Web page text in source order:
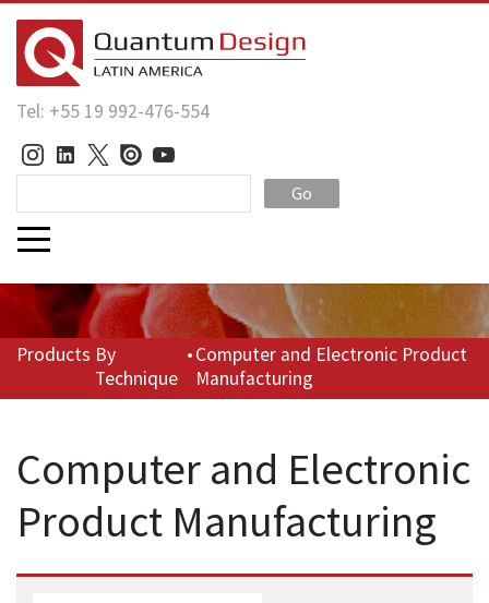
Tel: +55 19 992-476-554
Go
Products By
Technique
•Computer and Electronic Product
Manufacturing
Computer and Electronic
Product Manufacturing